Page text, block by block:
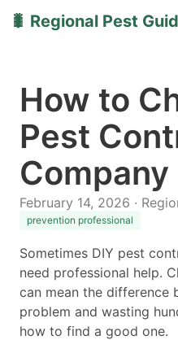
🐛 Regional Pest
How to
Pest
Company
February 14, 2026 ·
prevention professional
Sometimes DIY pest
need professional help.
can mean the difference
problem and wasting
how to find a good one.